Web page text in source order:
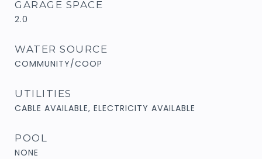
GARAGE SPACE
2.0
WATER SOURCE
COMMUNITY/COOP
UTILITIES
CABLE AVAILABLE, ELECTRICITY AVAILABLE
POOL
NONE